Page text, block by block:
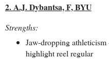
2. A.J. Dybantsa, F, BYU
Strengths:
Jaw-dropping athleticism
highlight reel regular